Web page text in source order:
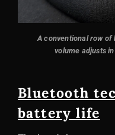
A conventional row of
volume adjusts
Bluetooth
battery life